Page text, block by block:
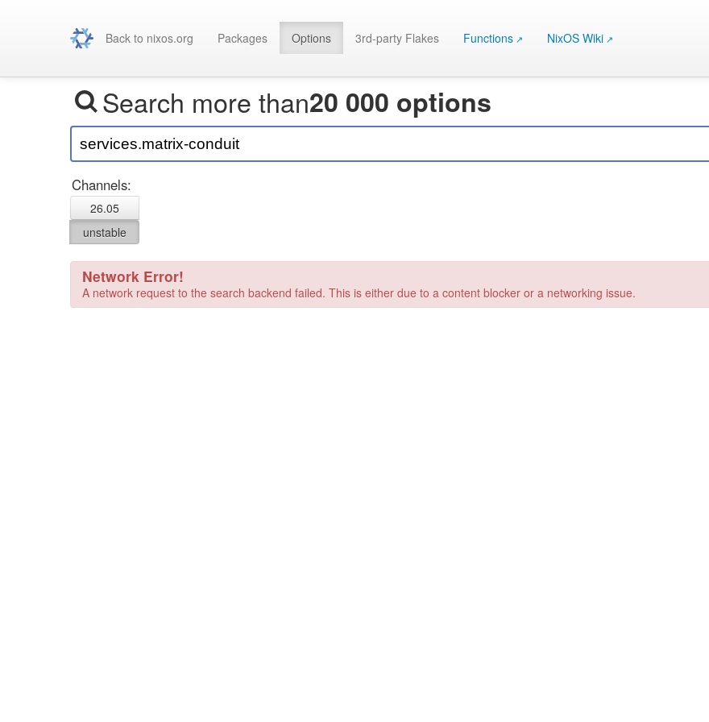
Back to nixos.org Packages Options 3rd-party Flakes Functions NixOS Wiki
Search more than20 000 options
Channels:
26.05
unstable
Network Error!
A network request to the search backend failed. This is either due to a content blocker or a networking issue.